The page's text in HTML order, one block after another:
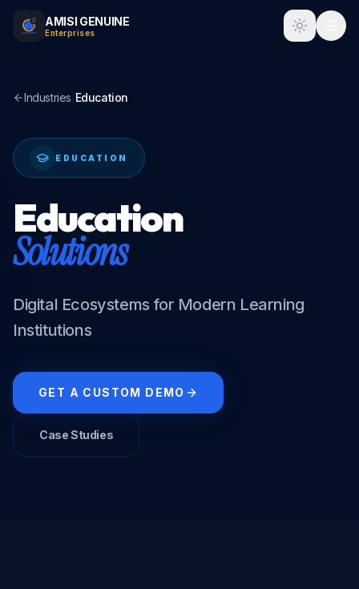
AMISI GENUINE
Enterprises Toggle
Industries/Education
EDUCATION
Education
Solutions
Digital Ecosystems for Modern Learning
Institutions
GET A CUSTOM DEMO
Case Studies